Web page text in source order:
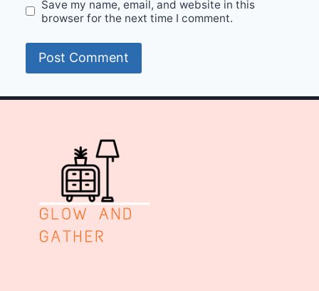
Save my name, email, and website in this
browser for the next time I comment.